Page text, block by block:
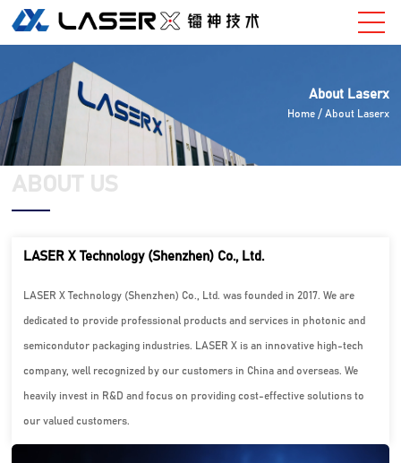
About Laserx
Home/ About Laserx
ABOUT US
LASER X Technology (Shenzhen) Co., Ltd.
LASER X Technology (Shenzhen) Co., Ltd. was founded in 2017. We are
dedicated to provide professional products and services in photonic and
semicondutor packaging industries. LASER X is an innovative high-tech
company, well recognized by our customers in China and overseas. We
heavily invest in R&D and focus on providing cost-effective solutions to
our valued customers.